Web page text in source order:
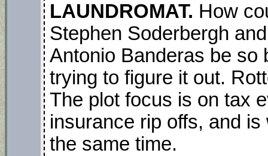
LAUNDROMAT. How
Stephen Soderbergh
Antonio Banderas be so
trying to figure it out.
The plot focus is on tax
insurance rip offs, and
the same time.